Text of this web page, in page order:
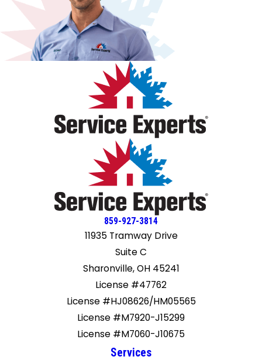
walls, and using their two-wheeler to get it to the
basement like pros. 👍🏽 The installation was quick, efficient,
and very well done. They gave me specific instructions as
to what to do, for example, when the water would be
turned off, they told me what I should do to prepare
before they reached that step, and they told me to open
the faucets to prevent air bubbles from getting in the
waterlines. Once completed, they explained everything to
me and my husband and told us that we should have hot
water within 45 minutes and if we did not, to give them a
call. Without fail, the water was very hot within the 45-
minute timeframe. We were very happy with their
professionalism, their personalities, and their skill set. We
are looking forward to a continued long-term relationship
with Knochelman again, and would highly recommend this
company to all of our family and friends. Good job, fellas.
took time to patiently explain my questions and provide
excellent service. I would recommend Knochelmann for all
heating, air conditioning needs.
859-927-3814
11935 Tramway Drive
Suite C
Sharonville, OH 45241
License #47762
License #HJ08626/HM05565
License #M7920-J15299
License #M7060-J10675
Services